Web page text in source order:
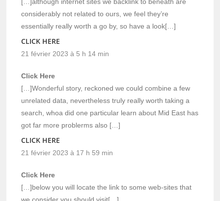
considerably not related to ours, we feel they’re
essentially really worth a go by, so have a look[…]
CLICK HERE
21 février 2023 à 5 h 14 min
Click Here
[…]Wonderful story, reckoned we could combine a few
unrelated data, nevertheless truly really worth taking a
search, whoa did one particular learn about Mid East has
got far more problerms also […]
CLICK HERE
21 février 2023 à 17 h 59 min
Click Here
[…]below you will locate the link to some web-sites that
we consider you should visit[…]